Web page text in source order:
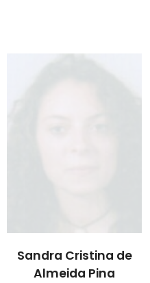
Sandra Cristina de
Almeida Pina